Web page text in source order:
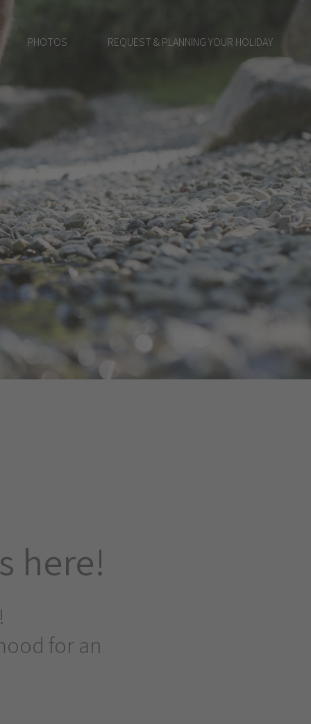
PHOTOS REQUEST & PLANNING YOUR HOLIDAY
here!
for an